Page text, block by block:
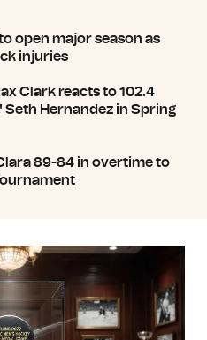
open major season as
injuries
Clark reacts to 102.4
Hernandez in Spring
89-84 in overtime to